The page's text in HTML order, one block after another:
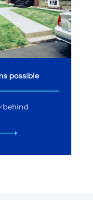
possible
behind